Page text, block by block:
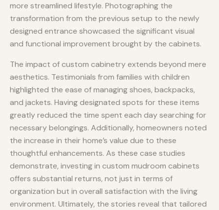
more streamlined lifestyle. Photographing the
transformation from the previous setup to the newly
designed entrance showcased the significant visual
and functional improvement brought by the cabinets.
The impact of custom cabinetry extends beyond mere
aesthetics. Testimonials from families with children
highlighted the ease of managing shoes, backpacks,
and jackets. Having designated spots for these items
greatly reduced the time spent each day searching for
necessary belongings. Additionally, homeowners noted
the increase in their home’s value due to these
thoughtful enhancements. As these case studies
demonstrate, investing in custom mudroom cabinets
offers substantial returns, not just in terms of
organization but in overall satisfaction with the living
environment. Ultimately, the stories reveal that tailored